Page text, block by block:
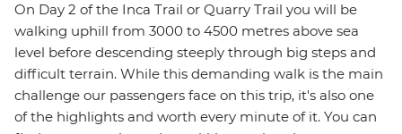
On Day 2 of the Inca Trail or Quarry Trail you will be
walking uphill from 3000 to 4500 metres above sea
level before descending steeply through big steps and
difficult terrain. While this demanding walk is the main
challenge our passengers face on this trip, it's also one
of the highlights and worth every minute of it. You can